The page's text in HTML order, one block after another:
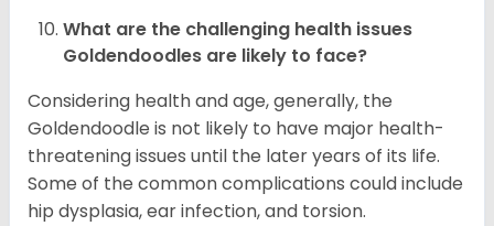
What are the challenging health issues
Goldendoodles are likely to face?
Considering health and age, generally, the
Goldendoodle is not likely to have major health-
threatening issues until the later years of its life.
Some of the common complications could include
hip dysplasia, ear infection, and torsion.